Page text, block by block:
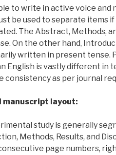
to write in active voice and
be used to separate items
The Abstract, Methods,
On the other hand,
written in present tense.
English is vastly different in
consistency as per journal
manuscript layout:
study is generally
Methods, Results, and
page numbers,